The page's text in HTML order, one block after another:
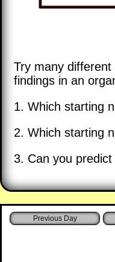
Try many
findings in an
1. Which starting
2. Which starting
3. Can you